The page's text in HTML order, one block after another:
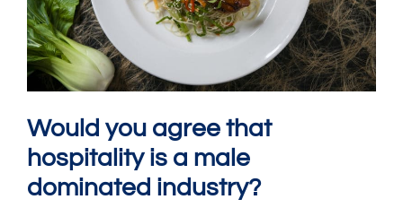
Would you agree that
hospitality is a male
dominated industry?